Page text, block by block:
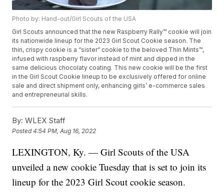
Photo by: Hand-out/Girl Scouts of the USA
Girl Scouts announced that the new Raspberry Rally™ cookie will join
its nationwide lineup for the 2023 Girl Scout Cookie season. The
thin, crispy cookie is a “sister” cookie to the beloved Thin Mints™,
infused with raspberry flavor instead of mint and dipped in the
same delicious chocolaty coating. This new cookie will be the first
in the Girl Scout Cookie lineup to be exclusively offered for online
sale and direct shipment only, enhancing girls’ e-commerce sales
and entrepreneurial skills.
By: WLEX Staff
Posted4:54 PM, Aug 16, 2022
LEXINGTON, Ky. — Girl Scouts of the USA
unveiled a new cookie Tuesday that is set to join its
lineup for the 2023 Girl Scout cookie season.